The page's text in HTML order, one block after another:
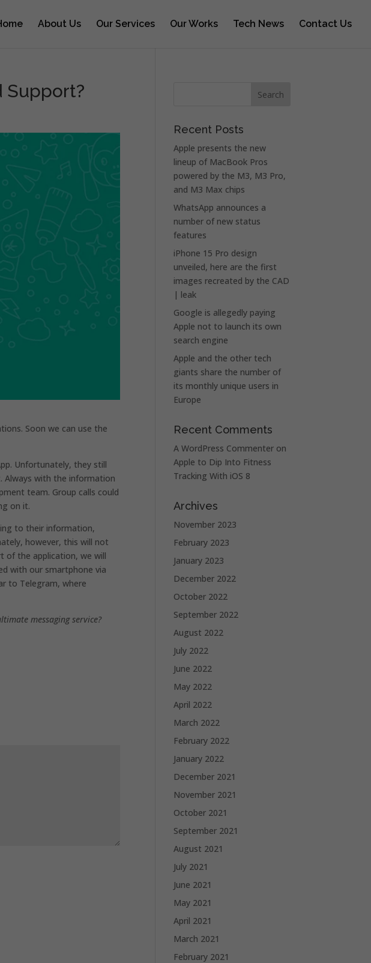
About Us Our Services Our Works Tech News Contact Us
Support?
Soon we can use the
Unfortunately, they still
Always with the information
team. Group calls could
on it.
to their information,
however, this will not
of the application, we will
with our smartphone via
to Telegram, where
messaging service?
Recent Posts
Apple presents the new
lineup of MacBook Pros
powered by the M3, M3 Pro,
and M3 Max chips
WhatsApp announces a
number of new status
features
iPhone 15 Pro design
unveiled, here are the first
images recreated by the CAD
| leak
Google is allegedly paying
Apple not to launch its own
search engine
Apple and the other tech
giants share the number of
its monthly unique users in
Europe
Recent Comments
A WordPress Commenter on
Apple to Dip Into Fitness
Tracking With iOS 8
Archives
November 2023
February 2023
January 2023
December 2022
October 2022
September 2022
August 2022
July 2022
June 2022
May 2022
April 2022
March 2022
February 2022
January 2022
December 2021
November 2021
October 2021
September 2021
August 2021
July 2021
June 2021
May 2021
April 2021
March 2021
February 2021